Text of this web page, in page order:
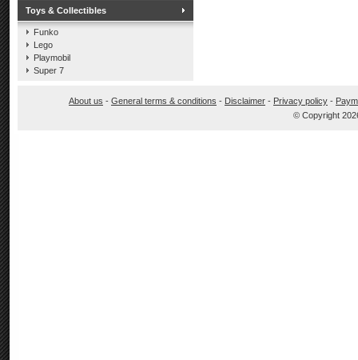
Toys & Collectibles
Funko
Lego
Playmobil
Super 7
About us - General terms & conditions - Disclaimer - Privacy policy -
© Copyright